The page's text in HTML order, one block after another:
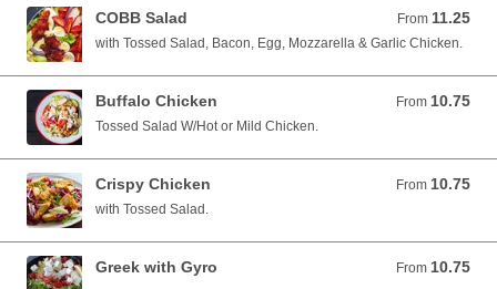
COBB Salad From 11.25
From 11.25 USD
with Tossed Salad, Bacon, Egg, Mozzarella & Garlic Chicken.
Buffalo Chicken From 10.75
From 10.75 USD
Tossed Salad W/Hot or Mild Chicken.
Crispy Chicken From 10.75
From 10.75 USD
with Tossed Salad.
Greek with Gyro From 10.75
From 10.75 USD